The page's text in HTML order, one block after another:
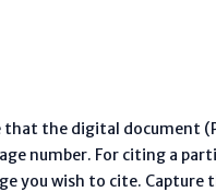
the digital document
number. For citing a
you wish to cite. Capture